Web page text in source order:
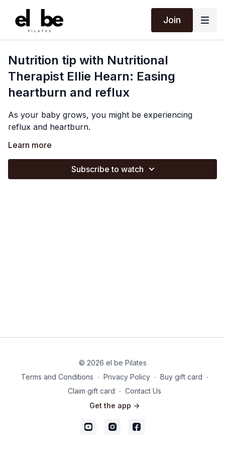
Join
Nutrition tip with Nutritional
Therapist Ellie Hearn: Easing
heartburn and reflux
As your baby grows, you might be experiencing
reflux and heartburn.
Before you reach for the Gaviscon, Ellie shares some
natural tips to try and relieve discomfort, and how
tweaking your eating habits can support you.
Learn more
Subscribe to watch
© 2026 el be Pilates
Terms and Conditions ∙ Privacy Policy ∙ Buy gift card ∙
Claim gift card ∙ Contact Us
Get the app ->